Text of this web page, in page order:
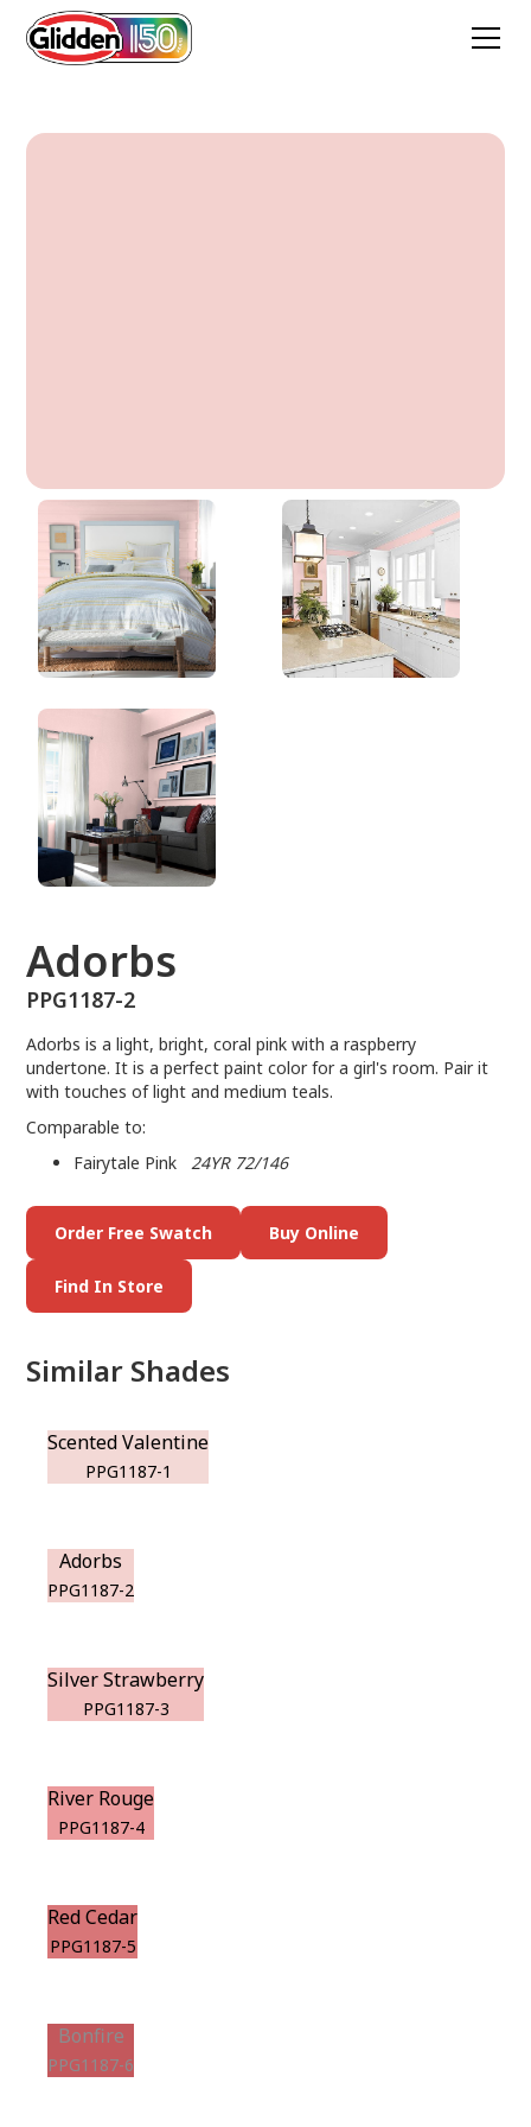
Adorbs
PPG1187-2
Adorbs
PPG1187-2
Adorbs is a light, bright, coral pink with a raspberry
undertone. It is a perfect paint color for a girl's room. Pair it
with touches of light and medium teals.
Comparable to:
Fairytale Pink24YR 72/146
Order Free Swatch Buy Online
Find In Store
Similar Shades
Scented Valentine
PPG1187-1
Adorbs
PPG1187-2
Silver Strawberry
PPG1187-3
River Rouge
PPG1187-4
Red Cedar
PPG1187-5
Bonfire
PPG1187-6